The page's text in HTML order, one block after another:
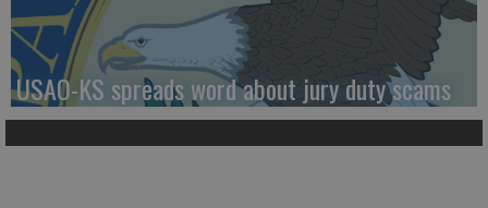
USAO-KS spreads word about jury duty scams